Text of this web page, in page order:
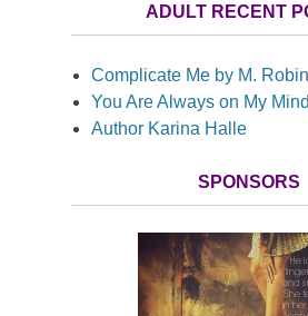
ADULT RECENT
Complicate Me by M.
You Are Always on My Mind
Author Karina Halle
SPONSORS